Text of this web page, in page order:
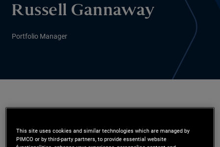
Russell Gannaway
Portfolio Manager
manager in the New York office. He is a senior
This site uses cookies and similar technologies which are managed by
PIMCO or by third-party partners, to provide essential website